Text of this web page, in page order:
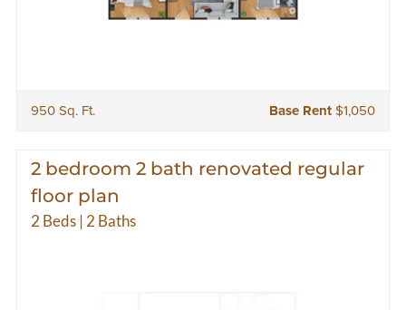
950 Sq. Ft. Base Rent $1,050
2 bedroom 2 bath renovated regular
floor plan
2 Beds | 2 Baths